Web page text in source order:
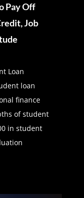
The
to
Other
Pay Off
Job
Loan
loan
finance
of student
in student